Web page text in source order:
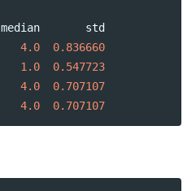
median
std
4.0
0.836660
1.0
0.547723
4.0
0.707107
4.0 0.707107